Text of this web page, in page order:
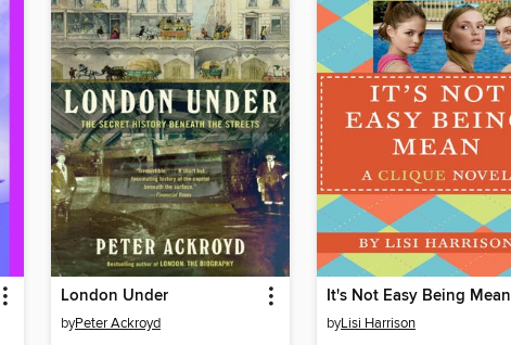
London Under
byPeter Ackroyd
It's Not Easy Being Mean
byLisi Harrison